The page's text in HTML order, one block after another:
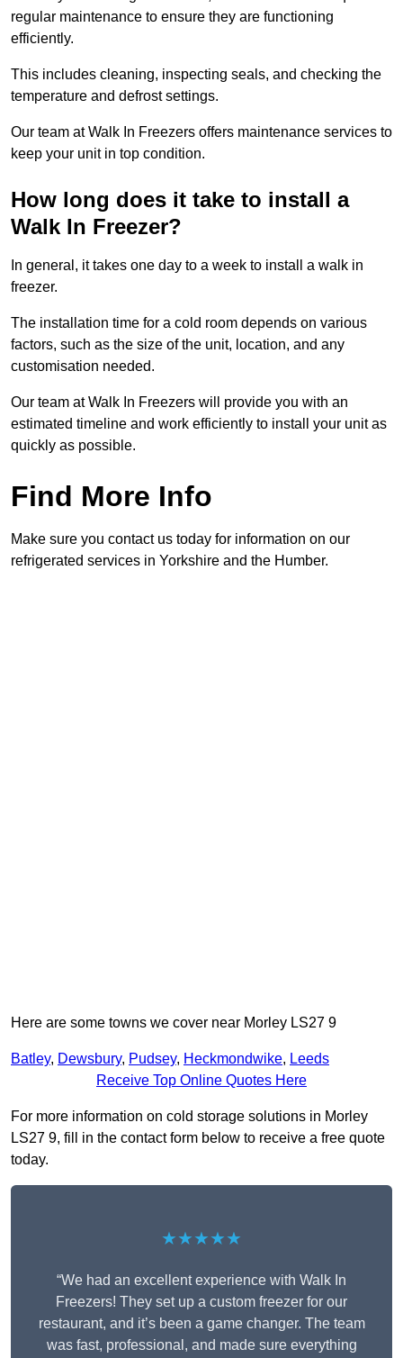
regular maintenance to ensure they are functioning
efficiently.
This includes cleaning, inspecting seals, and checking the
temperature and defrost settings.
Our team at Walk In Freezers offers maintenance services to
keep your unit in top condition.
How long does it take to install a
Walk In Freezer?
In general, it takes one day to a week to install a walk in
freezer.
The installation time for a cold room depends on various
factors, such as the size of the unit, location, and any
customisation needed.
Our team at Walk In Freezers will provide you with an
estimated timeline and work efficiently to install your unit as
quickly as possible.
Find More Info
Make sure you contact us today for information on our
refrigerated services in Yorkshire and the Humber.
Here are some towns we cover near Morley LS27 9
Batley, Dewsbury, Pudsey, Heckmondwike, Leeds
Receive Top Online Quotes Here
For more information on cold storage solutions in Morley
LS27 9, fill in the contact form below to receive a free quote
today.
★★★★★
“We had an excellent experience with Walk In
Freezers! They set up a custom freezer for our
restaurant, and it’s been a game changer. The team
was fast, professional, and made sure everything